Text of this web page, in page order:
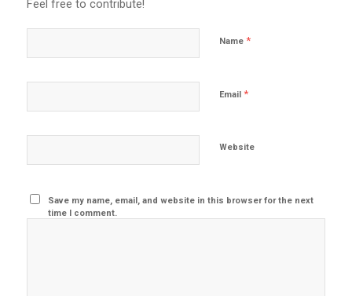
Feel free to contribute!
Name *
Email *
Website
Save my name, email, and website in this browser for the next
time I comment.